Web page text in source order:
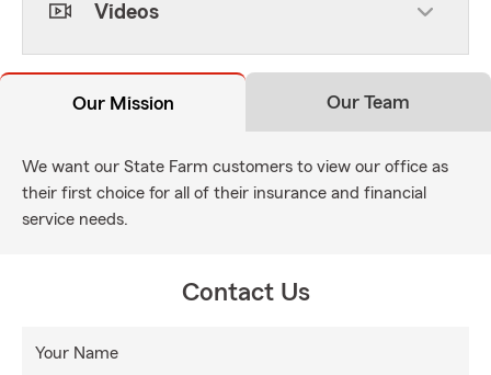
Videos
Our Mission Our Team
We want our State Farm customers to view our office as
their first choice for all of their insurance and financial
service needs.
Contact Us
Your Name